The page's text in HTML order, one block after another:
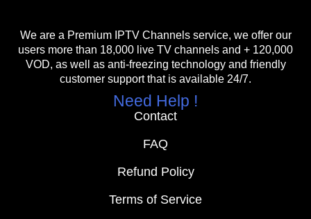
We are a Premium IPTV Channels service, we offer our
users more than 18,000 live TV channels and + 120,000
VOD, as well as anti-freezing technology and friendly
customer support that is available 24/7.
Need Help !
Contact
FAQ
Refund Policy
Terms of Service